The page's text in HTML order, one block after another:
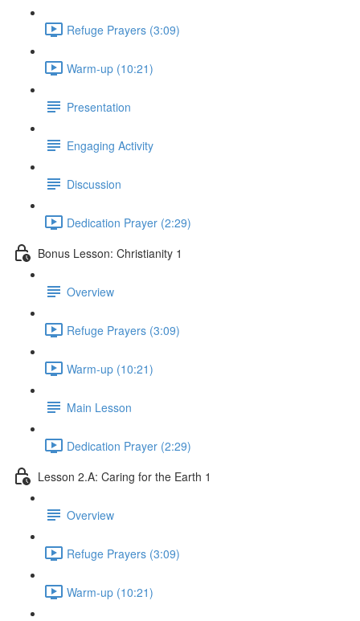
Refuge Prayers (3:09)
Warm-up (10:21)
Presentation
Engaging Activity
Discussion
Dedication Prayer (2:29)
Bonus Lesson: Christianity 1
Overview
Refuge Prayers (3:09)
Warm-up (10:21)
Main Lesson
Dedication Prayer (2:29)
Lesson 2.A: Caring for the Earth 1
Overview
Refuge Prayers (3:09)
Warm-up (10:21)